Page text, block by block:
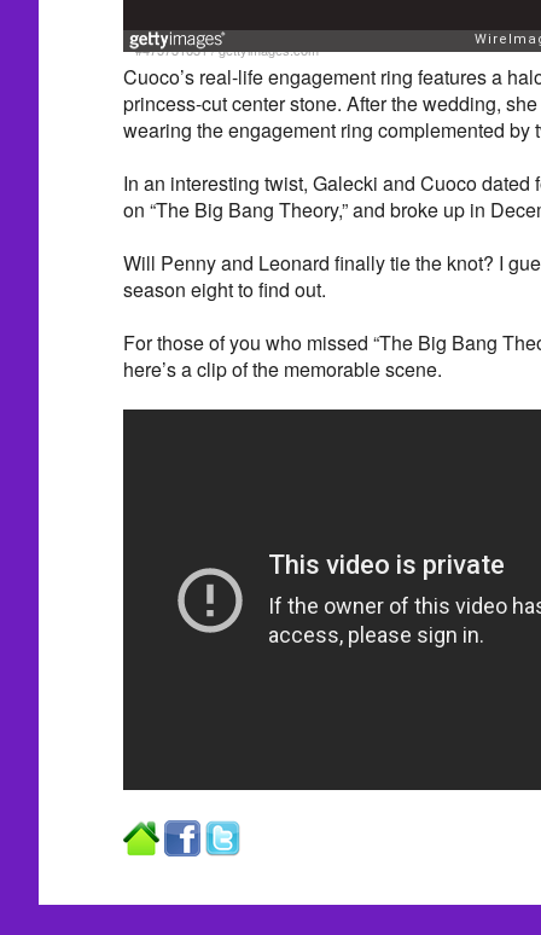
#475731631/gettyimages.com
Cuoco’s real-life engagement ring features a
princess-cut center stone. After the wedding,
wearing the engagement ring complemented by
In an interesting twist, Galecki and Cuoco dated
on “The Big Bang Theory,” and broke up in
Will Penny and Leonard finally tie the knot? I
season eight to find out.
For those of you who missed “The Big Bang
here’s a clip of the memorable scene.